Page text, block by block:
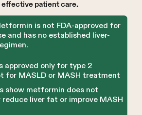
patient care.
is not FDA-approved for
and has no established liver-
approved only for type 2
for MASLD or MASH treatment
show metformin does not
liver fat or improve MASH